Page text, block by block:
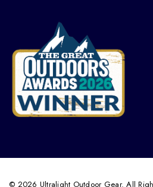
© 2026 Ultralight Outdoor Gear. All